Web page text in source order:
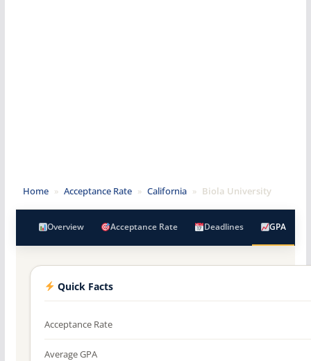
Home » Acceptance Rate » California » Biola University
Overview Acceptance Rate Deadlines GPA
Quick Facts
Acceptance Rate
Average GPA